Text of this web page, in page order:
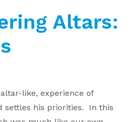
Altars:
like, experience of
settles his priorities. In this